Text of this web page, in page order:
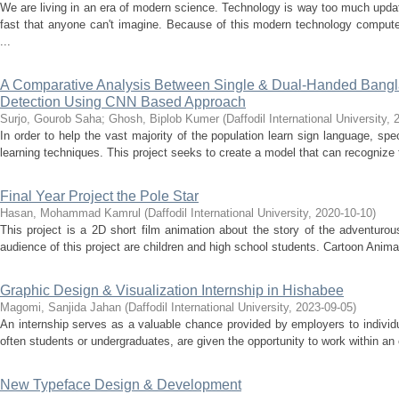
We are living in an era of modern science. Technology is way too much
fast that anyone can't imagine. Because of this modern technology
...
A Comparative Analysis Between Single & Dual-Handed
Detection Using CNN Based Approach
Surjo, Gourob Saha; Ghosh, Biplob Kumer (Daffodil International University,
In order to help the vast majority of the population learn sign language,
learning techniques. This project seeks to create a model that can
Final Year Project the Pole Star
Hasan, Mohammad Kamrul (Daffodil International University, 2020-10-10)
This project is a 2D short film animation about the story of the
audience of this project are children and high school students. Cartoon
Graphic Design & Visualization Internship in Hishabee
Magomi, Sanjida Jahan (Daffodil International University, 2023-09-05)
An internship serves as a valuable chance provided by employers to
often students or undergraduates, are given the opportunity to work within
New Typeface Design & Development